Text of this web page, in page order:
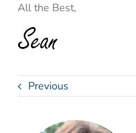
All the Best,
Previous